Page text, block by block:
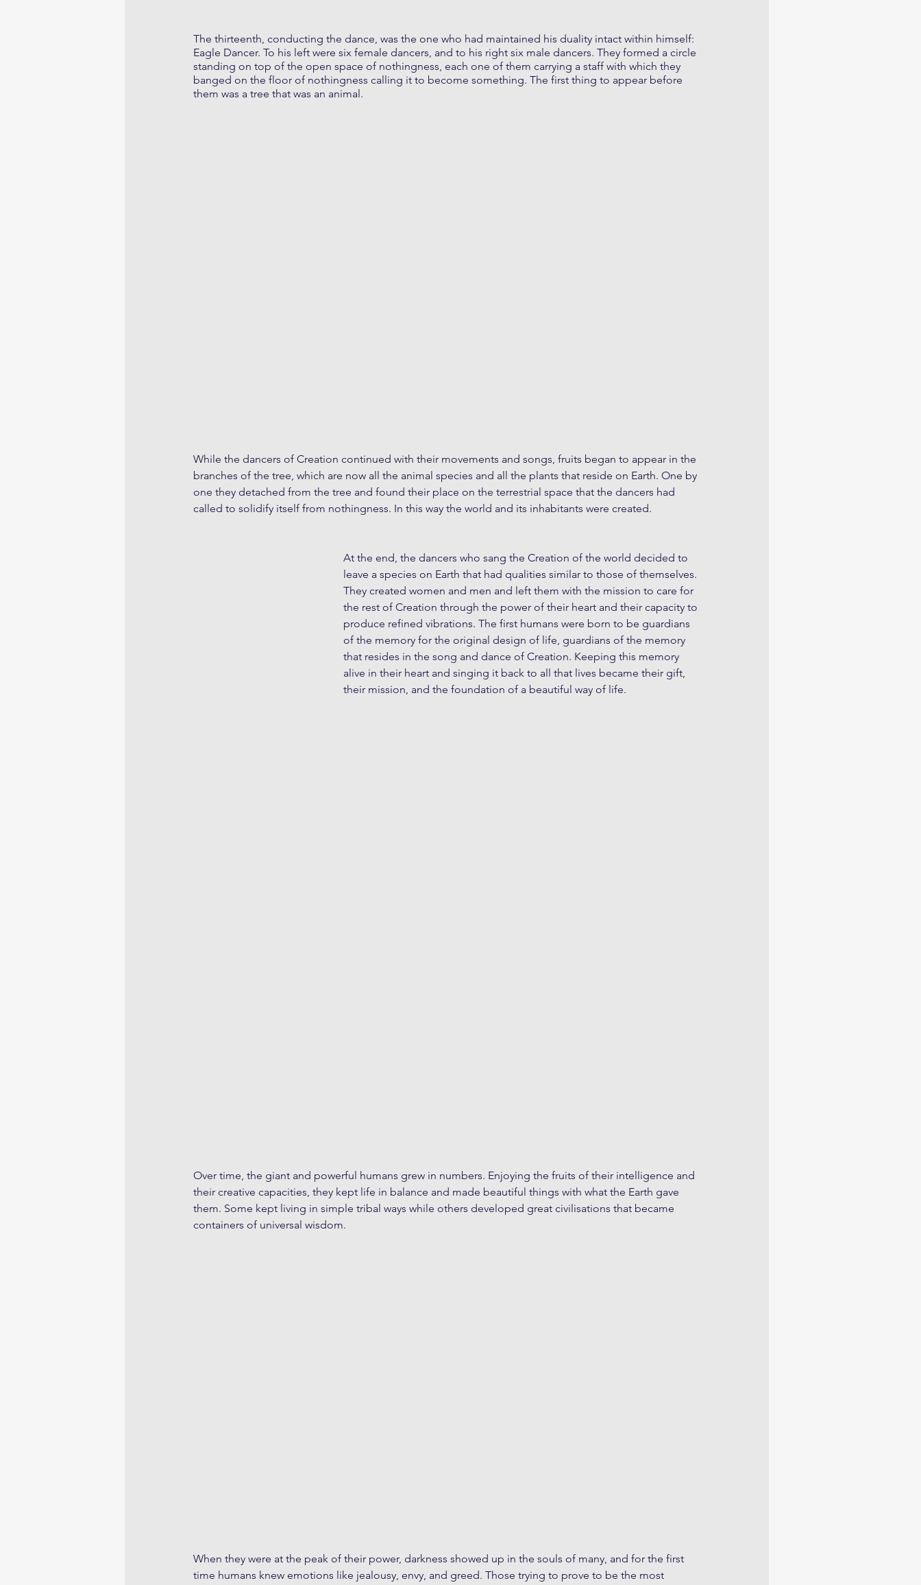
The thirteenth, conducting the dance, was the one who had maintained his duality intact within himself:
Eagle Dancer. To his left were six female dancers, and to his right six male dancers. They formed a circle
standing on top of the open space of nothingness, each one of them carrying a staff with which they
banged on the floor of nothingness calling it to become something. The first thing to appear before
them was a tree that was an animal.
While the dancers of Creation continued with their movements and songs, fruits began to appear in the
branches of the tree, which are now all the animal species and all the plants that reside on Earth. One by
one they detached from the tree and found their place on the terrestrial space that the dancers had
called to solidify itself from nothingness. In this way the world and its inhabitants were created.
At the end, the dancers who sang the Creation of the world decided to
leave a species on Earth that had qualities similar to those of themselves.
They created women and men and left them with the mission to care for
the rest of Creation through the power of their heart and their capacity to
produce refined vibrations. The first humans were born to be guardians
of the memory for the original design of life, guardians of the memory
that resides in the song and dance of Creation. Keeping this memory
alive in their heart and singing it back to all that lives became their gift,
their mission, and the foundation of a beautiful way of life.
Over time, the giant and powerful humans grew in numbers. Enjoying the fruits of their intelligence and
their creative capacities, they kept life in balance and made beautiful things with what the Earth gave
them. Some kept living in simple tribal ways while others developed great civilisations that became
containers of universal wisdom.
When they were at the peak of their power, darkness showed up in the souls of many, and for the first
time humans knew emotions like jealousy, envy, and greed. Those trying to prove to be the most